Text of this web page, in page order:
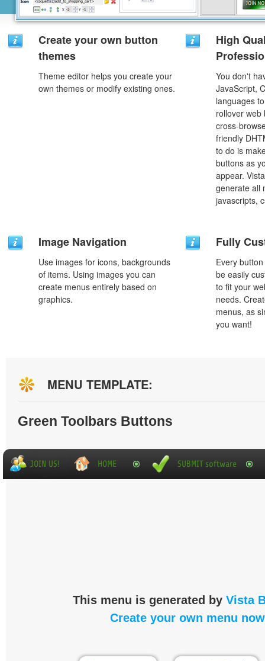
Create your own button
themes
Theme editor helps you create your
own themes or modify existing ones.
High
You don't
JavaScript,
languages
rollover web
cross-
friendly
to do is
buttons as
appear.
generate all
javascripts,
Image Navigation
Use images for icons, backgrounds
of items. Using images you can
create menus entirely based on
graphics.
Fully
Every
be easily
to fit your
needs.
menus, as
you want!
MENU TEMPLATE:
Green Toolbars Buttons
This menu is generated by Vista
Create your own menu